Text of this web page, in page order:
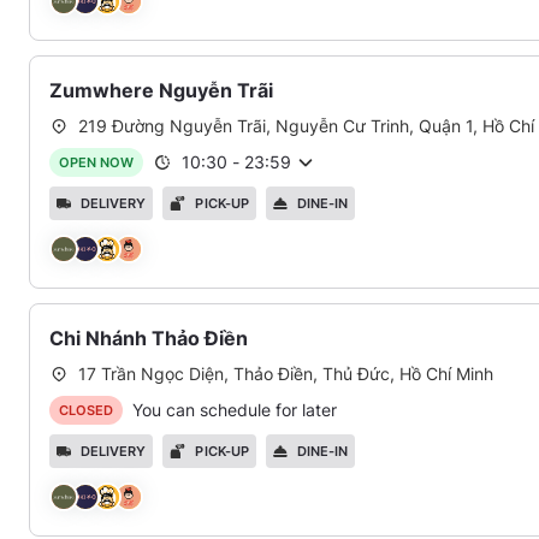
Zumwhere Nguyễn Trãi
219 Đường Nguyễn Trãi, Nguyễn Cư Trinh, Quận 1, Hồ Chí
OPEN NOW 10:30 - 23:59
DELIVERY PICK-UP DINE-IN
Chi Nhánh Thảo Điền
17 Trần Ngọc Diện, Thảo Điền, Thủ Đức, Hồ Chí Minh
CLOSED You can schedule for later
DELIVERY PICK-UP DINE-IN